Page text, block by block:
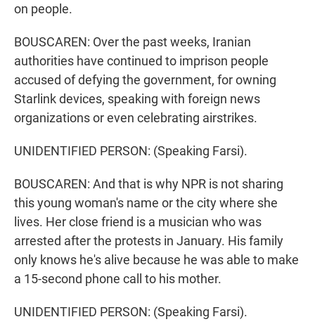
on people.
BOUSCAREN: Over the past weeks, Iranian
authorities have continued to imprison people
accused of defying the government, for owning
Starlink devices, speaking with foreign news
organizations or even celebrating airstrikes.
UNIDENTIFIED PERSON: (Speaking Farsi).
BOUSCAREN: And that is why NPR is not sharing
this young woman's name or the city where she
lives. Her close friend is a musician who was
arrested after the protests in January. His family
only knows he's alive because he was able to make
a 15-second phone call to his mother.
UNIDENTIFIED PERSON: (Speaking Farsi).